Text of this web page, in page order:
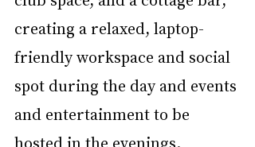
creating a relaxed, laptop-
friendly workspace and social
spot during the day and events
and entertainment to be
hosted in the evenings.